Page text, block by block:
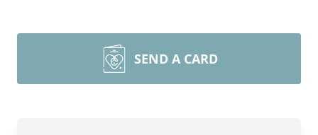
SEND A CARD